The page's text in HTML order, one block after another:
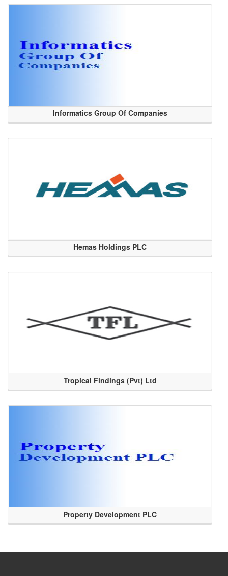
Informatics Group Of Companies
Hemas Holdings PLC
Tropical Findings (Pvt) Ltd
Property Development PLC